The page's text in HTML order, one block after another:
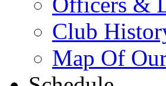
Club
Map Of